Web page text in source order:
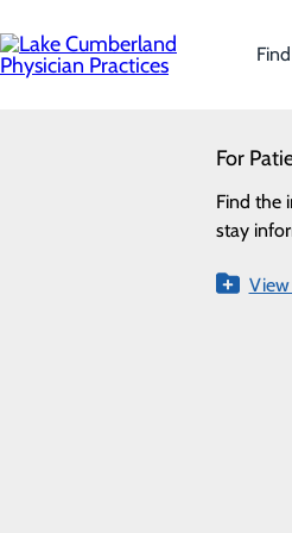
to
main
content
We
the
For
Find the
stay
View
Try our